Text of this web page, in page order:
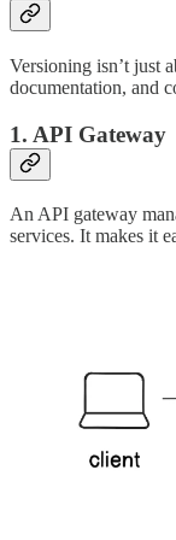
Versioning isn’t just
documentation, and
1. API Gateway
An API gateway
services. It makes it